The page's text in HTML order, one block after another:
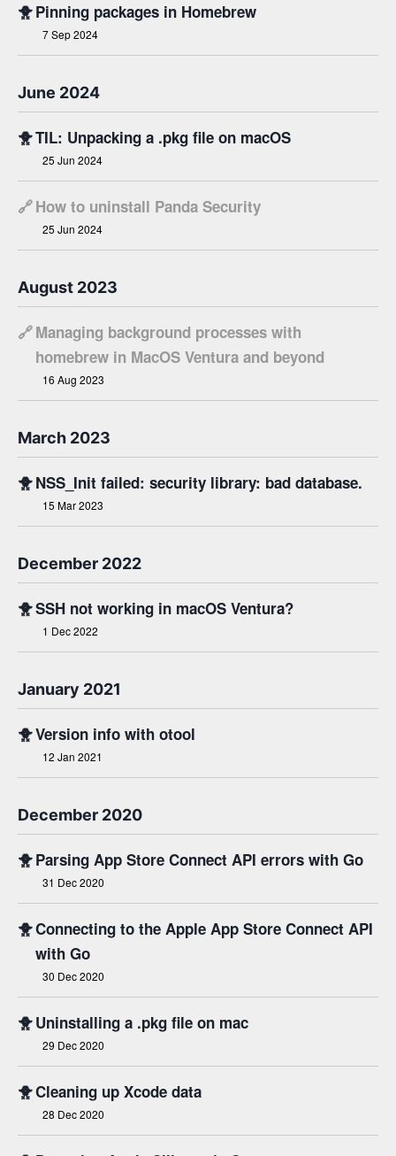
🐥Pinning packages in Homebrew
7 Sep 2024
June 2024
🐥TIL: Unpacking a .pkg file on macOS
25 Jun 2024
🔗How to uninstall Panda Security
25 Jun 2024
August 2023
🔗Managing background processes with
homebrew in MacOS Ventura and beyond
16 Aug 2023
March 2023
🐥NSS_Init failed: security library: bad database.
15 Mar 2023
December 2022
🐥SSH not working in macOS Ventura?
1 Dec 2022
January 2021
🐥Version info with otool
12 Jan 2021
December 2020
🐥Parsing App Store Connect API errors with Go
31 Dec 2020
🐥Connecting to the Apple App Store Connect API
with Go
30 Dec 2020
🐥Uninstalling a .pkg file on mac
29 Dec 2020
🐥Cleaning up Xcode data
28 Dec 2020